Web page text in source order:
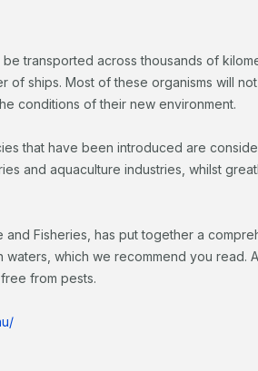
be transported across thousands of
of ships. Most of these organisms will
conditions of their new environment.
that have been introduced are
and aquaculture industries, whilst
and Fisheries, has put together a
waters, which we recommend you read.
from pests.